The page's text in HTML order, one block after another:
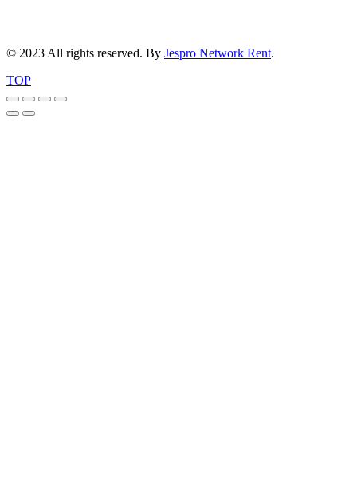
© 2023 All rights reserved. By Jespro Network Rent.
TOP